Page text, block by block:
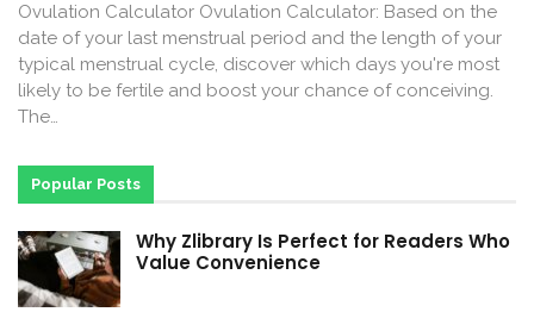
Ovulation Calculator Ovulation Calculator: Based on the
date of your last menstrual period and the length of your
typical menstrual cycle, discover which days you're most
likely to be fertile and boost your chance of conceiving.
The…
Popular Posts
Why Zlibrary Is Perfect for Readers Who
Value Convenience